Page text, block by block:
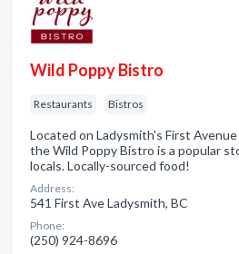
Wild Poppy Bistro
Restaurants Bistros
Located on Ladysmith's First
the Wild Poppy Bistro is a popular
locals. Locally-sourced food!
Address:
541 First Ave Ladysmith, BC
Phone:
(250) 924-8696